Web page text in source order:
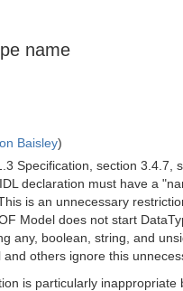
name
Baisley)
Specification, section 3.4.7,
declaration must have a
is an unnecessary
Model does not start
any, boolean, string, and
and others ignore this
is particularly inappropriate